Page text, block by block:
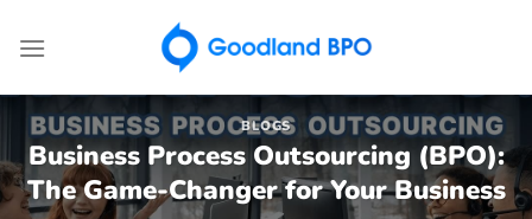
BLOGS
Business Process Outsourcing (BPO):
The Game-Changer for Your Business